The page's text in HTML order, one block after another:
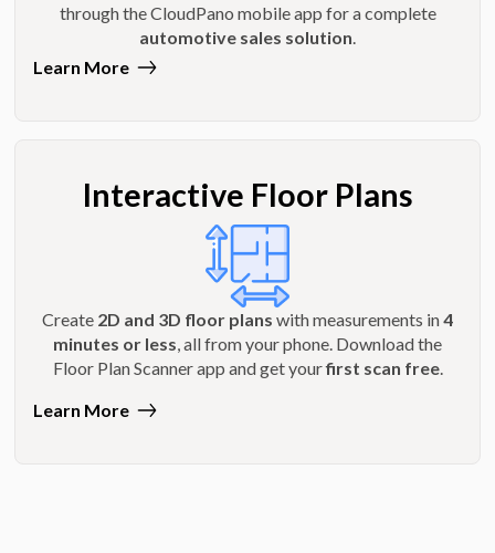
through the CloudPano mobile app for a complete
automotive sales solution
Learn More
Interactive Floor Plans
Create 2D and 3D floor plans with measurements in4
minutes or less, all from your phone. Download the
Floor Plan Scanner app and get yourfirst scan free.
Learn More